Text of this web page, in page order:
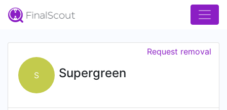
S Supergreen
Request removal